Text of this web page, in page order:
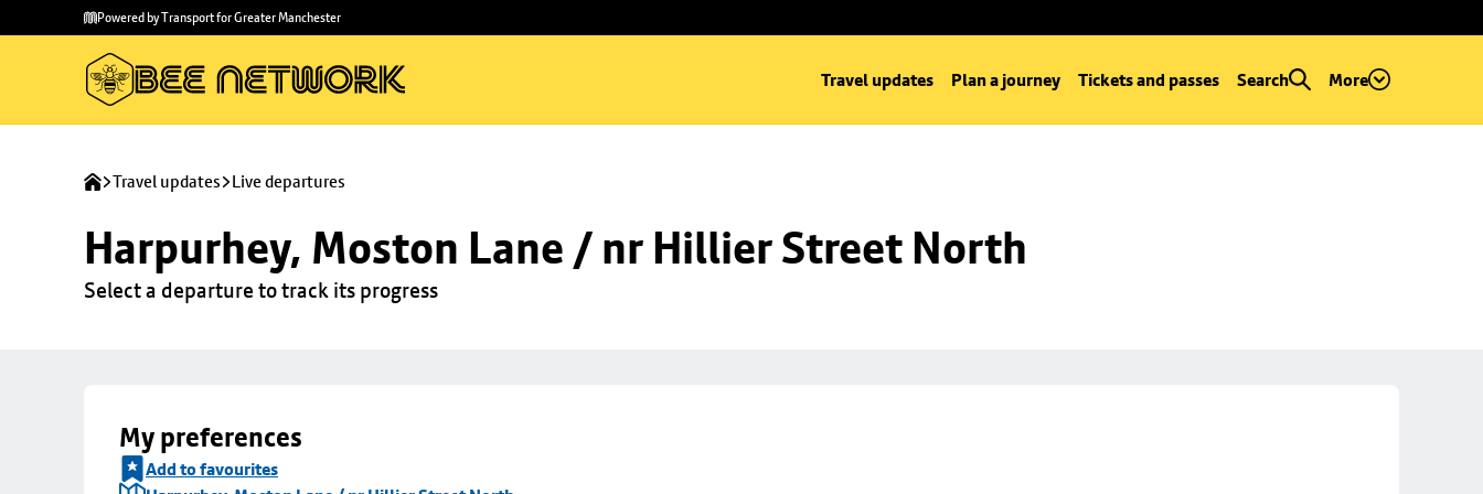
main
to
Powered by Transport for Greater Manchester
Travel updates Plan a journey Tickets and passes Search More
Travel updates Live departures
Harpurhey, Moston Lane / nr Hillier Street North
Select a departure to track its progress
My preferences
Add to favourites